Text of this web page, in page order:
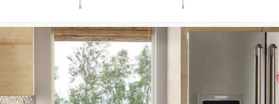
Washer Repair
Washer Repair
Washer Repair
Amana Dryer Repair
Maytag Dryer Repair
Whirlpool Dryer Repair
Amana
Whirlpool
GE Refrigerator